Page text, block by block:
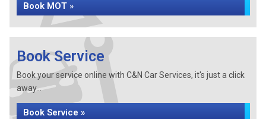
Book MOT »
Book Service
Book your service online with C&N Car Services, it's just a click
away...
Book Service »